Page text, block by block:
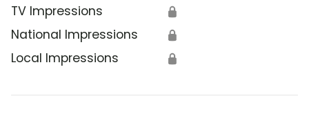
TV Impressions 🔒
National Impressions 🔒
Local Impressions 🔒